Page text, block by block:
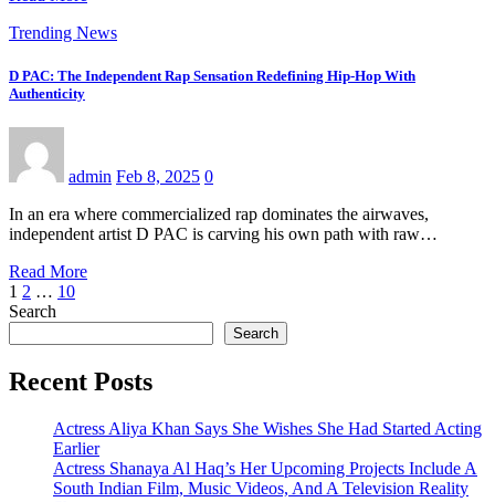
Trending News
D PAC: The Independent Rap Sensation Redefining Hip-Hop With
Authenticity
admin Feb 8, 2025 0
In an era where commercialized rap dominates the airwaves,
independent artist D PAC is carving his own path with raw…
Read More
Posts
pagination
1 2 … 10
Search
Search
Recent Posts
Actress Aliya Khan Says She Wishes She Had Started Acting
Earlier
Actress Shanaya Al Haq’s Her Upcoming Projects Include A
South Indian Film, Music Videos, And A Television Reality